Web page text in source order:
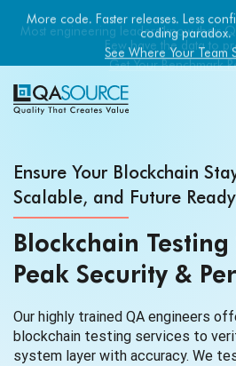
Most engineering leaders know their
Few have the data to
Get Your Benchmark
Ensure Your Blockchain
Scalable, and Future Ready
Blockchain Testing
Peak Security &
Our highly trained QA engineers
blockchain testing services to
system layer with accuracy. We